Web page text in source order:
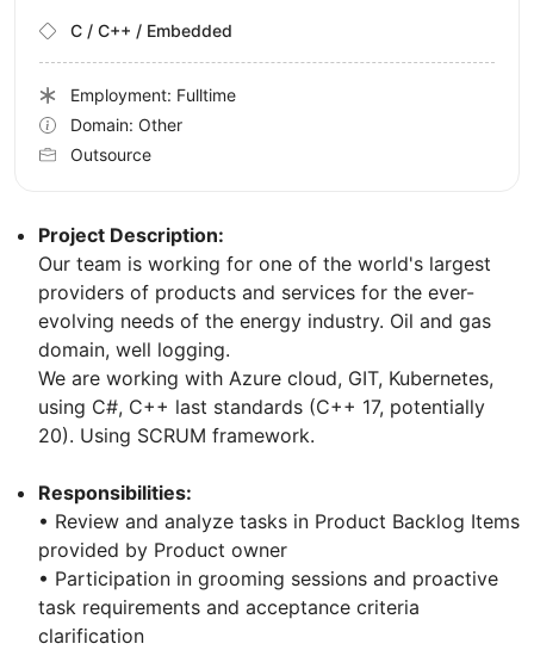
Project Description:
Our team is working for one of the world's largest
providers of products and services for the ever-
evolving needs of the energy industry. Oil and gas
domain, well logging.
We are working with Azure cloud, GIT, Kubernetes,
using C#, C++ last standards (C++ 17, potentially
20). Using SCRUM framework.
Responsibilities:
• Review and analyze tasks in Product Backlog Items
provided by Product owner
• Participation in grooming sessions and proactive
task requirements and acceptance criteria
clarification
C / C++ / Embedded
Employment: Fulltime
Domain: Other
Outsource